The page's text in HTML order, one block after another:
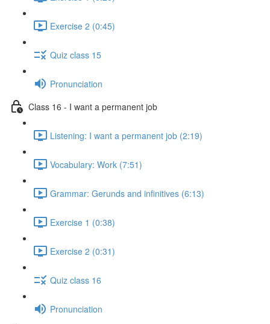
Exercise 2 (0:45)
Quiz class 15
Pronunciation
Class 16 - I want a permanent job
Listening: I want a permanent job (2:19)
Vocabulary: Work (7:51)
Grammar: Gerunds and infinitives (6:13)
Exercise 1 (0:38)
Exercise 2 (0:31)
Quiz class 16
Pronunciation